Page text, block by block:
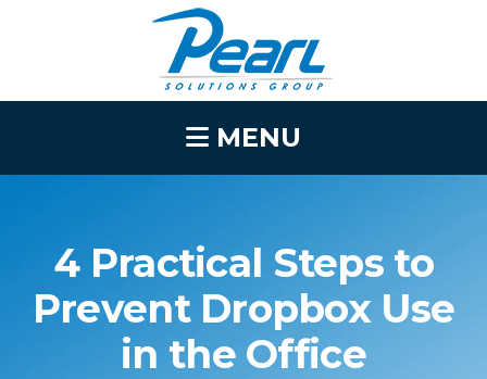
MENU
4 Practical Steps to
Prevent Dropbox Use
in the Office